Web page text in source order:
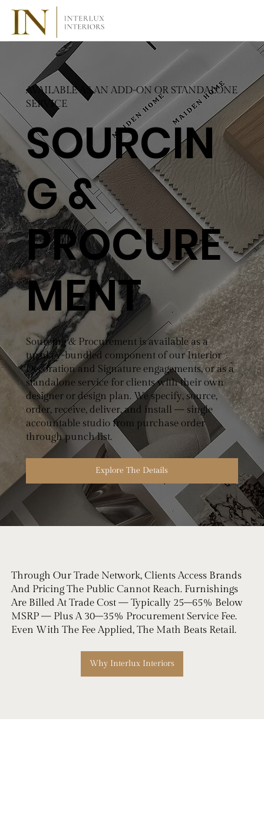
AVAILABLE AS AN ADD-ON OR STANDALONE
SERVICE
SOURCIN
G &
PROCURE
MENT
Sourcing & Procurement is available as a
turnkey-bundled component of our Interior
Decoration and Signature engagements, or as a
standalone service for clients with their own
designer or design plan. We specify, source,
order, receive, deliver, and install — single
accountable studio from purchase order
through punch list.
Explore The Details
Through Our Trade Network, Clients Access Brands
And Pricing The Public Cannot Reach. Furnishings
Are Billed At Trade Cost — Typically 25–65% Below
MSRP — Plus A 30–35% Procurement Service Fee.
Even With The Fee Applied, The Math Beats Retail.
Why Interlux Interiors